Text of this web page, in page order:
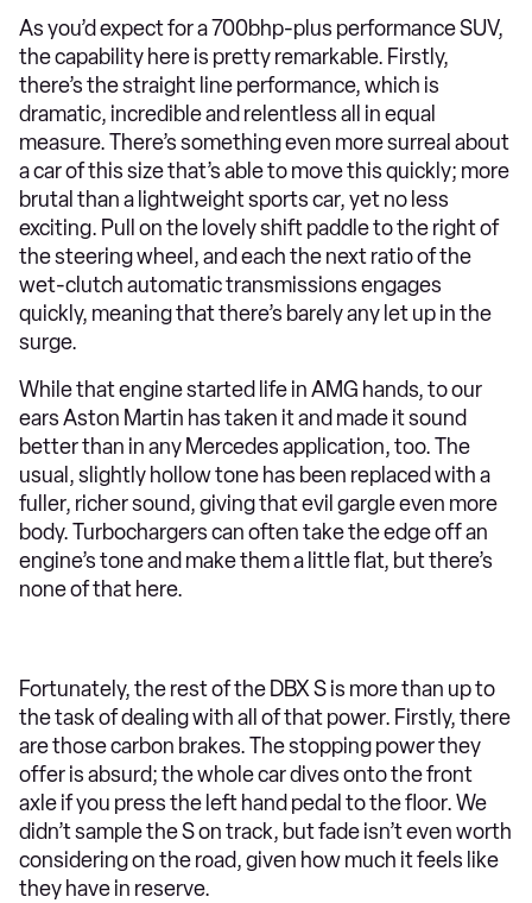
As you’d expect for a 700bhp-plus performance SUV,
the capability here is pretty remarkable. Firstly,
there’s the straight line performance, which is
dramatic, incredible and relentless all in equal
measure. There’s something even more surreal about
a car of this size that’s able to move this quickly; more
brutal than a lightweight sports car, yet no less
exciting. Pull on the lovely shift paddle to the right of
the steering wheel, and each the next ratio of the
wet-clutch automatic transmissions engages
quickly, meaning that there’s barely any let up in the
surge.
While that engine started life in AMG hands, to our
ears Aston Martin has taken it and made it sound
better than in any Mercedes application, too. The
usual, slightly hollow tone has been replaced with a
fuller, richer sound, giving that evil gargle even more
body. Turbochargers can often take the edge off an
engine’s tone and make them a little flat, but there’s
none of that here.
Fortunately, the rest of the DBX S is more than up to
the task of dealing with all of that power. Firstly, there
are those carbon brakes. The stopping power they
offer is absurd; the whole car dives onto the front
axle if you press the left hand pedal to the floor. We
didn’t sample the S on track, but fade isn’t even worth
considering on the road, given how much it feels like
they have in reserve.